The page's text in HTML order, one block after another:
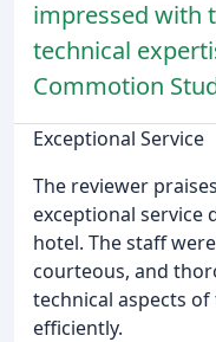
impressed with
technical
Commotion
Exceptional Service
The reviewer
exceptional service
hotel. The staff
courteous, and
technical aspects
efficiently.